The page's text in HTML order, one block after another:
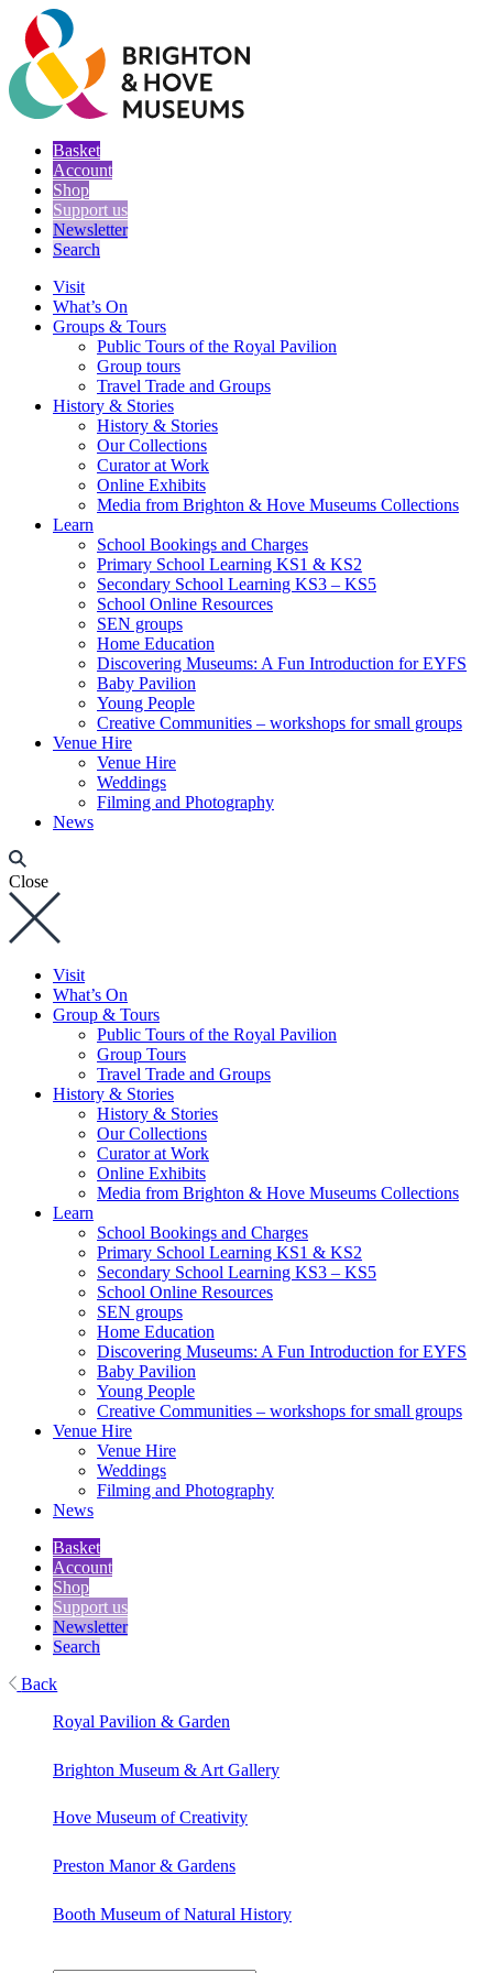
Basket
Account
Shop
Support us
Newsletter
Search
Visit
What’s On
Groups & Tours
Public Tours of the Royal Pavilion
Group tours
Travel Trade and Groups
History & Stories
History & Stories
Our Collections
Curator at Work
Online Exhibits
Media from Brighton & Hove Museums Collections
Learn
School Bookings and Charges
Primary School Learning KS1 & KS2
Secondary School Learning KS3 – KS5
School Online Resources
SEN groups
Home Education
Discovering Museums: A Fun Introduction for EYFS
Baby Pavilion
Young People
Creative Communities – workshops for small groups
Venue Hire
Venue Hire
Weddings
Filming and Photography
News
Close
Visit
What’s On
Group & Tours
Public Tours of the Royal Pavilion
Group Tours
Travel Trade and Groups
History & Stories
History & Stories
Our Collections
Curator at Work
Online Exhibits
Media from Brighton & Hove Museums Collections
Learn
School Bookings and Charges
Primary School Learning KS1 & KS2
Secondary School Learning KS3 – KS5
School Online Resources
SEN groups
Home Education
Discovering Museums: A Fun Introduction for EYFS
Baby Pavilion
Young People
Creative Communities – workshops for small groups
Venue Hire
Venue Hire
Weddings
Filming and Photography
News
Basket
Account
Shop
Support us
Newsletter
Search
Back
Royal Pavilion & Garden
Brighton Museum & Art Gallery
Hove Museum of Creativity
Preston Manor & Gardens
Booth Museum of Natural History